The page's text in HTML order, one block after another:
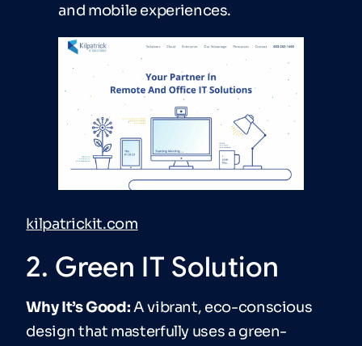
and mobile experiences.
kilpatrickit.com
2. Green IT Solution
Why It’s Good:A vibrant, eco-conscious
design that masterfully uses a green-